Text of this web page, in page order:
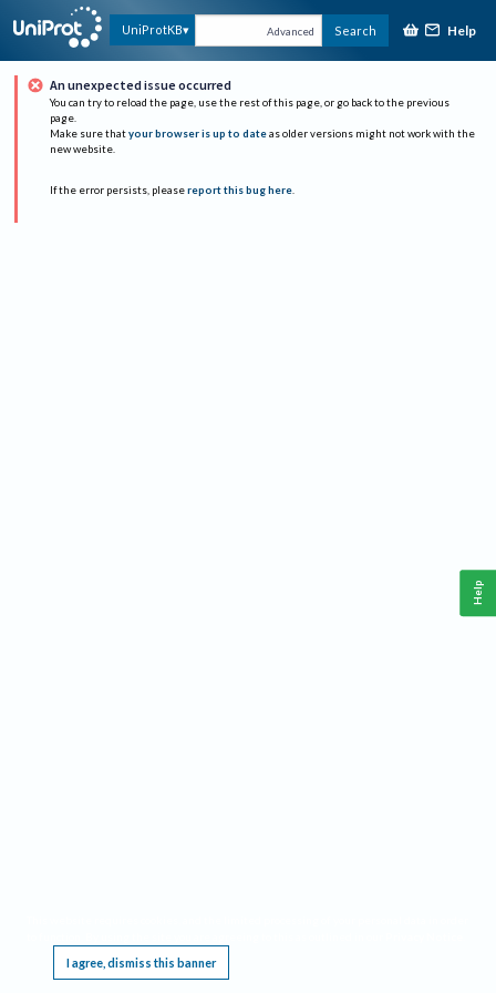
UniProtKB Advanced Search Help
An unexpected issue occurred
You can try to reload the page, use the rest of this page, or go back to the previous
page.
Make sure that your browser is up to date as older versions might not work with the
new website.
If the error persists, please report this bug here.
I agree, dismiss this banner
Help